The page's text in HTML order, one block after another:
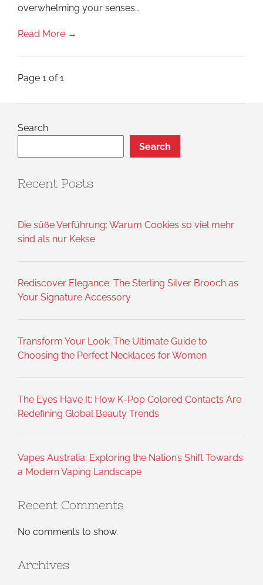
overwhelming your senses…
Read More →
Page 1 of 1
Search
Search
Recent Posts
Die süße Verführung: Warum Cookies so viel mehr
sind als nur Kekse
Rediscover Elegance: The Sterling Silver Brooch as
Your Signature Accessory
Transform Your Look: The Ultimate Guide to
Choosing the Perfect Necklaces for Women
The Eyes Have It: How K-Pop Colored Contacts Are
Redefining Global Beauty Trends
Vapes Australia: Exploring the Nation’s Shift Towards
a Modern Vaping Landscape
Recent Comments
No comments to show.
Archives